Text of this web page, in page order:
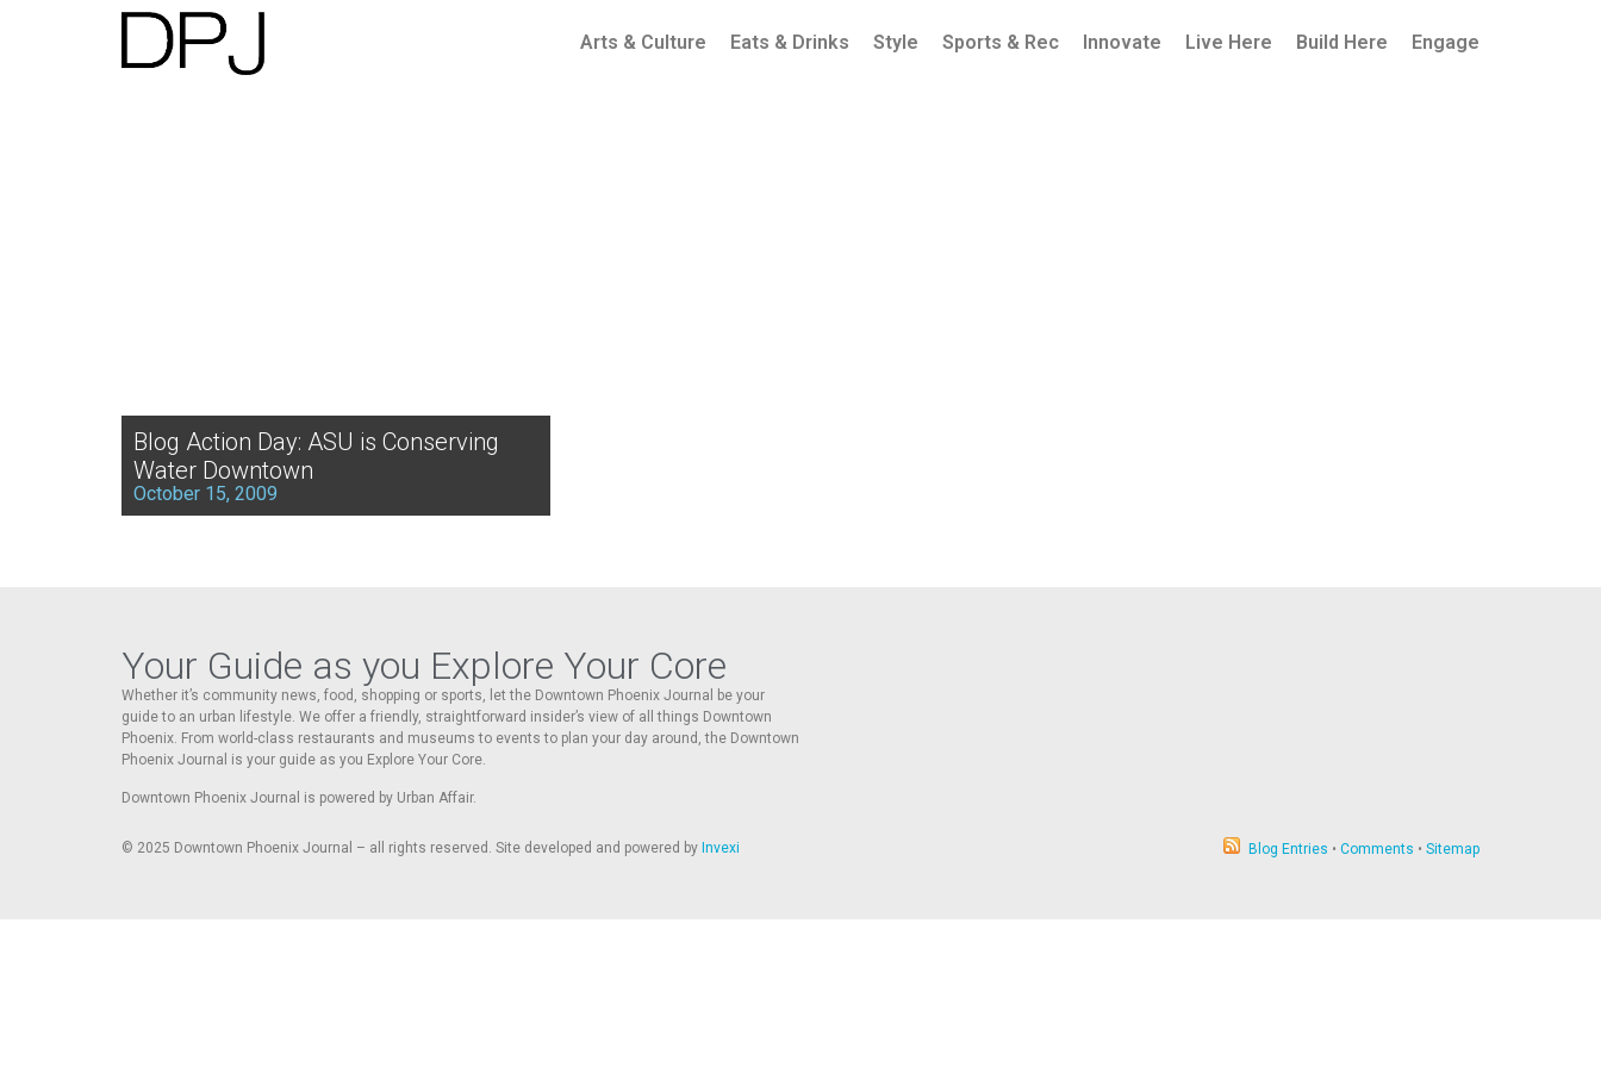
Arts & Culture Eats & Drinks Style Sports & Rec Innovate Live Here Build Here Engage
Blog Action Day: ASU is Conserving
Water Downtown
October 15, 2009
Your Guide as you Explore Your Core
Whether it’s community news, food, shopping or sports, let the Downtown Phoenix Journal be your
guide to an urban lifestyle. We offer a friendly, straightforward insider’s view of all things Downtown
Phoenix. From world-class restaurants and museums to events to plan your day around, the Downtown
Phoenix Journal is your guide as you Explore Your Core.
Downtown Phoenix Journal is powered by Urban Affair.
© 2025 Downtown Phoenix Journal – all rights reserved. Site developed and powered by Invexi Blog Entries • Comments • Sitemap